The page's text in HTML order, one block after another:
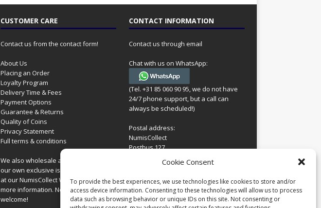
Cookie Consent
To provide the best experiences, we use technologies like cookies to store and/or
access device information. Consenting to these technologies will allow us to process
data such as browsing behavior or unique IDs on this site. Not consenting or
CUSTOMER CARE
Contact us from the contact form!
About Us
Placing an Order
Loyalty Program
Delivery Time & Fees
Payment Options
Guarantee & Returns
Quality of Coins
Privacy Statement
Full terms & conditions
We also wholesale all coins including
our own exclusive issues. Have a look
at ourNumisCollect Wholesalesite for
more information. New distributors
welcome!
CONTACT INFORMATION
Contact us through email
Chat with us on WhatsApp:
(Tel. +31 85 060 90 95, we do not have
24/7 phone support, but a call can
always be scheduled!)
Postal address:
NumisCollect
Postbus 127
Netherlands
Company reg: 08101376
VAT-id: NL001948602B61